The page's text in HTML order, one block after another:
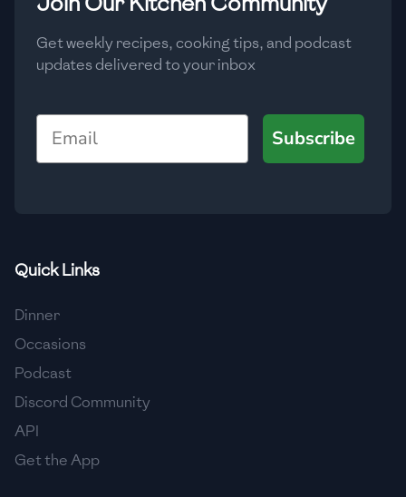
🇭🇳 Honduras
🇭🇺 Hungary
🇮🇩 Indonesia
🇮🇶 Iraq
🇮🇪 Ireland
🇮🇱
🇮🇹 Italy
Get weekly recipes, cooking tips, and podcast
updates delivered to your inbox
Email
Subscribe
Quick Links
Dinner
Occasions
Podcast
Discord Community
API
Get the App